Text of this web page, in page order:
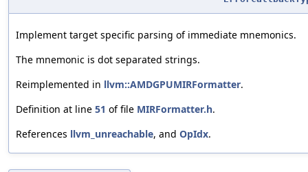
Implement target specific parsing of immediate mnemonics.
The mnemonic is dot separated strings.
Reimplemented in llvm::AMDGPUMIRFormatter.
Definition at line 51 of file MIRFormatter.h.
References llvm_unreachable, and OpIdx.